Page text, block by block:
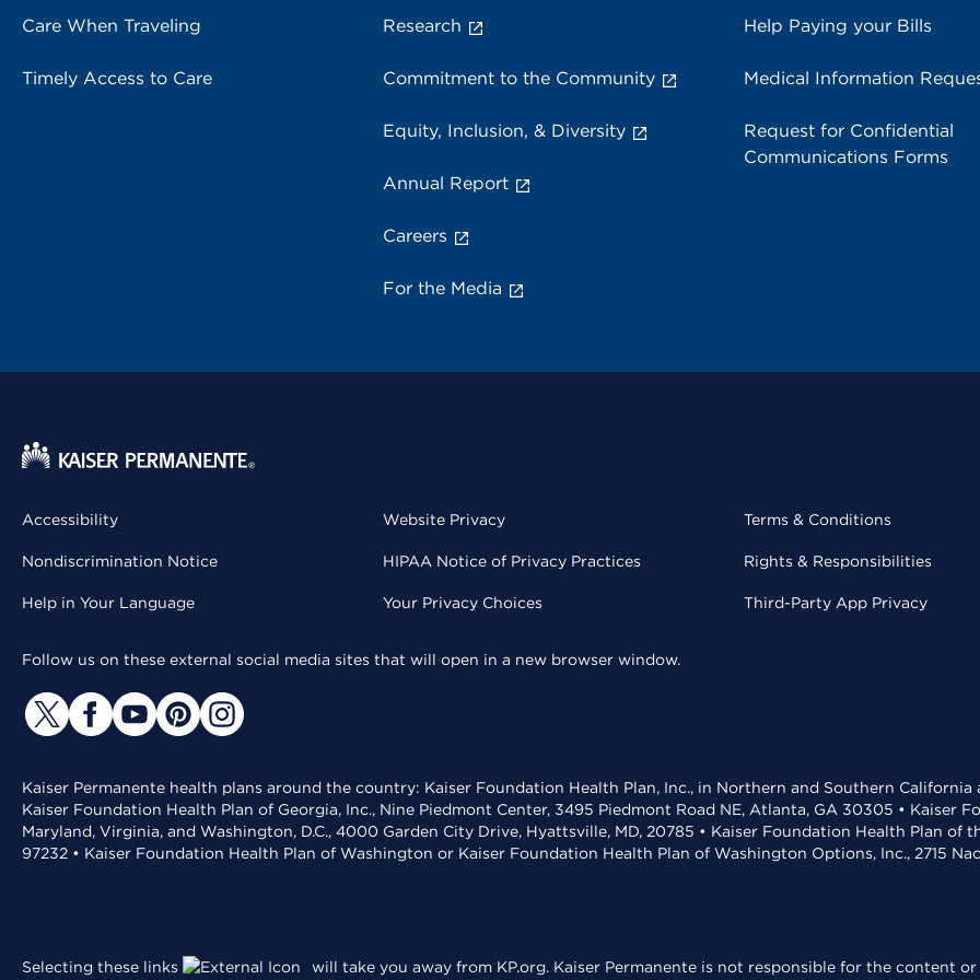
Care When Traveling
Timely Access to Care
Research
Commitment to the Community
Equity, Inclusion, & Diversity
Annual Report
Careers
For the Media
Help Paying your Bills
Medical Information
Request for Confidential
Communications Forms
Accessibility
Nondiscrimination Notice
Help in Your Language
Website Privacy
HIPAA Notice of Privacy Practices
Your Privacy Choices
Terms & Conditions
Rights & Responsibilities
Third-Party App Privacy
Follow us on these external social media sites that will open in a new browser window.
Kaiser Permanente health plans around the country: Kaiser Foundation Health Plan, Inc., in Northern and Southern
Kaiser Foundation Health Plan of Georgia, Inc., Nine Piedmont Center, 3495 Piedmont Road NE, Atlanta, GA 30305 • Kaiser
Maryland, Virginia, and Washington, D.C., 4000 Garden City Drive, Hyattsville, MD, 20785 • Kaiser Foundation Health Plan of
97232 • Kaiser Foundation Health Plan of Washington or Kaiser Foundation Health Plan of Washington Options, Inc., 2715
Selecting these links will take you away from KP.org. Kaiser Permanente is not responsible for the content